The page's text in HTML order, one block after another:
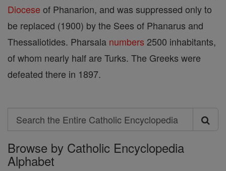
Diocese of Phanarion, and was suppressed only to
be replaced (1900) by the Sees of Phanarus and
Thessaliotides. Pharsala numbers 2500 inhabitants,
of whom nearly half are Turks. The Greeks were
defeated there in 1897.
Search
Search
the
Entire
Browse by Catholic Encyclopedia
Alphabet